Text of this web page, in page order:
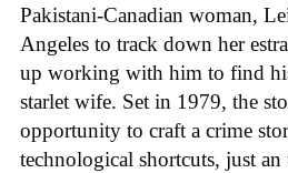
Pakistani-Canadian woman,
Angeles to track down her
up working with him to find
starlet wife. Set in 1979, the
opportunity to craft a crime
technological shortcuts, just an